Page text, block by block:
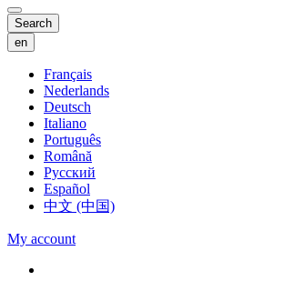
Search
en
Français
Nederlands
Deutsch
Italiano
Português
Română
Русский
Español
中文 (中国)
My account